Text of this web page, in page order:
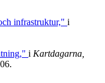
infrastruktur," i
i Kartdagarna,